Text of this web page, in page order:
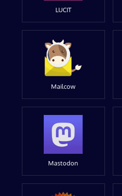
LUCIT
Mailcow
Mastodon